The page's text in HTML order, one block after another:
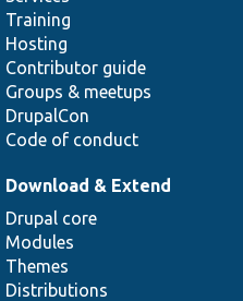
Training
Hosting
Contributor guide
Groups & meetups
DrupalCon
Code of conduct
Download & Extend
Drupal core
Modules
Themes
Distributions